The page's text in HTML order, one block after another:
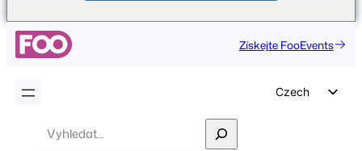
Získejte FooEvents
Czech
Vyhledávání